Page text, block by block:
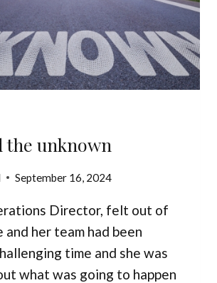
the unknown
September 16, 2024
Director, felt out of
and her team had been
time and she was
what was going to happen